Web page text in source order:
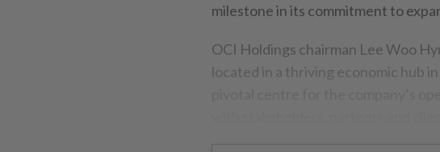
milestone in its commitment to
OCI Holdings chairman Lee Woo
located in a thriving economic hub